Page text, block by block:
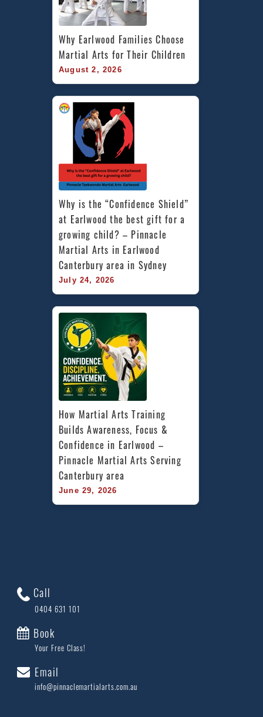
Why Earlwood Families Choose
Martial Arts for Their Children
August 2, 2026
Why is the “Confidence Shield”
at Earlwood the best gift for a
growing child? – Pinnacle
Martial Arts in Earlwood
Canterbury area in Sydney
July 24, 2026
How Martial Arts Training
Builds Awareness, Focus &
Confidence in Earlwood –
Pinnacle Martial Arts Serving
Canterbury area
June 29, 2026
Call
0404 631 101
Book
Your Free Class!
Email
info@pinnaclemartialarts.com.au